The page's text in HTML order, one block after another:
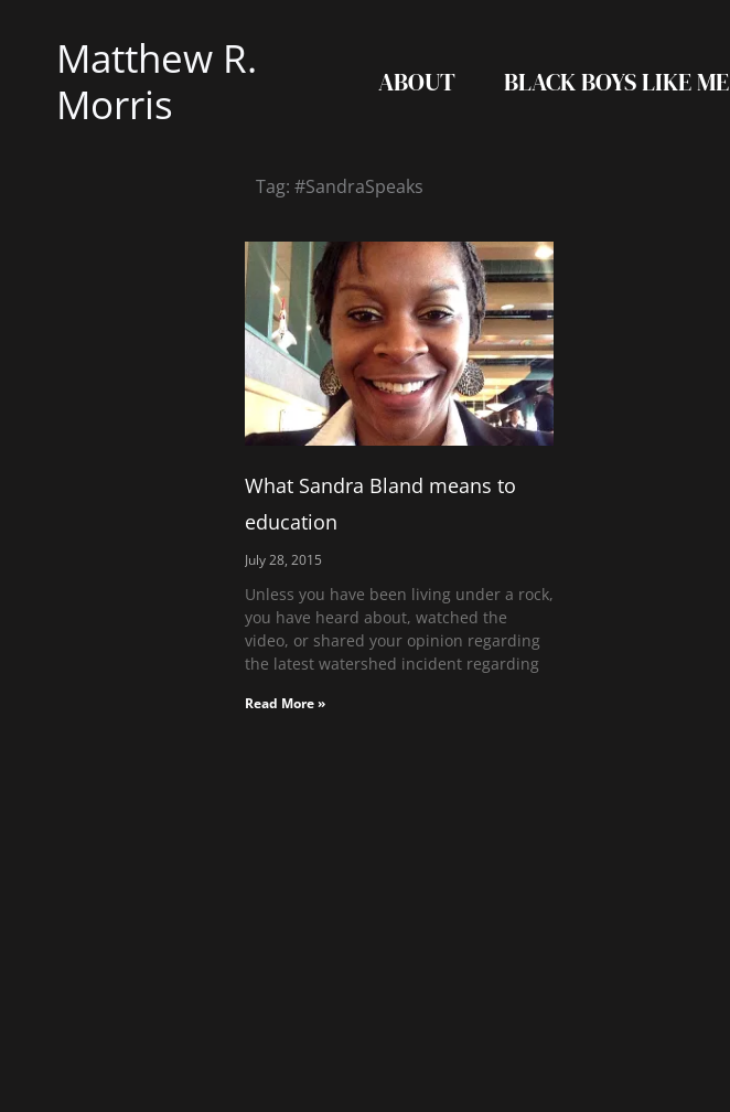
contentMatthew R.
Morris
ABOUT BLACK BOYS LIKE ME
Tag: #SandraSpeaks
What Sandra Bland means to
education
July 28, 2015
Unless you have been living under a rock,
you have heard about, watched the
video, or shared your opinion regarding
the latest watershed incident regarding
Read More »